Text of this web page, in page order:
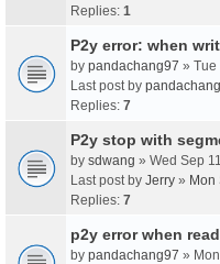
Replies: 1
P2y error: when
by pandachang97 » Tue
Last post by
Replies: 7
P2y stop with
by sdwang » Wed Sep
Last post by Jerry » Mon
Replies: 7
p2y error when
by pandachang97 »